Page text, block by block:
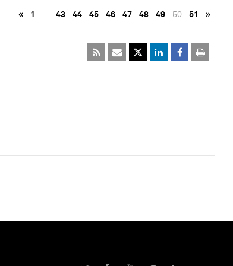
« 1 … 43 44 45 46 47 48 49 50 51 »